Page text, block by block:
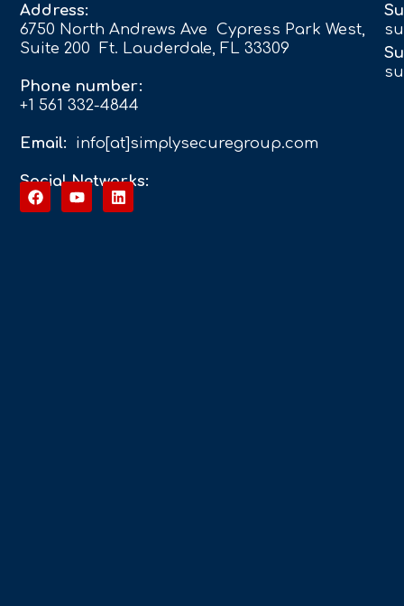
Address:
6750 North Andrews Ave Cypress Park West,
Suite 200 Ft. Lauderdale, FL 33309
Phone number:
+1 561 332-4844
Email: info[at]simplysecuregroup.com
Social Networks: